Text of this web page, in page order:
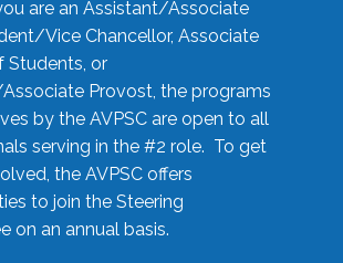
are an Assistant/Associate
Vice Chancellor, Associate
Students, or
Provost, the programs
by the AVPSC are open to all
serving in the #2 role. To get
the AVPSC offers
to join the Steering
on an annual basis.